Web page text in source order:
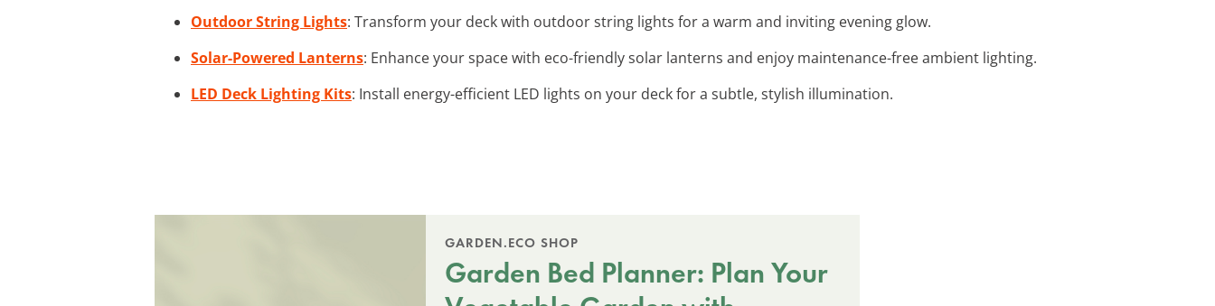
Outdoor String Lights: Transform your deck with outdoor string lights for a warm and inviting evening glow.
Solar-Powered Lanterns: Enhance your space with eco-friendly solar lanterns and enjoy maintenance-free ambient lighting.
LED Deck Lighting Kits: Install energy-efficient LED lights on your deck for a subtle, stylish illumination.
GARDEN.ECO SHOP
Garden Bed Planner: Plan Your